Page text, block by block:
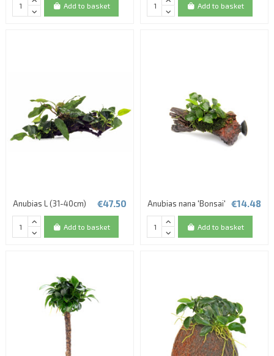
Add to basket Add to basket
Anubias L (31-40cm) €47.50
Add to basket
Anubias nana 'Bonsai' €14.48
Add to basket